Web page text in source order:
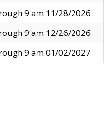
9 am 11/28/2026
9 am 12/26/2026
9 am 01/02/2027